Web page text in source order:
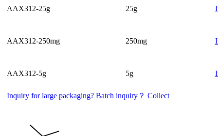
AAX312-25g 25g
AAX312-250mg 250mg
AAX312-5g 5g
Inquiry for large packaging? Batch inquiry？ Collect